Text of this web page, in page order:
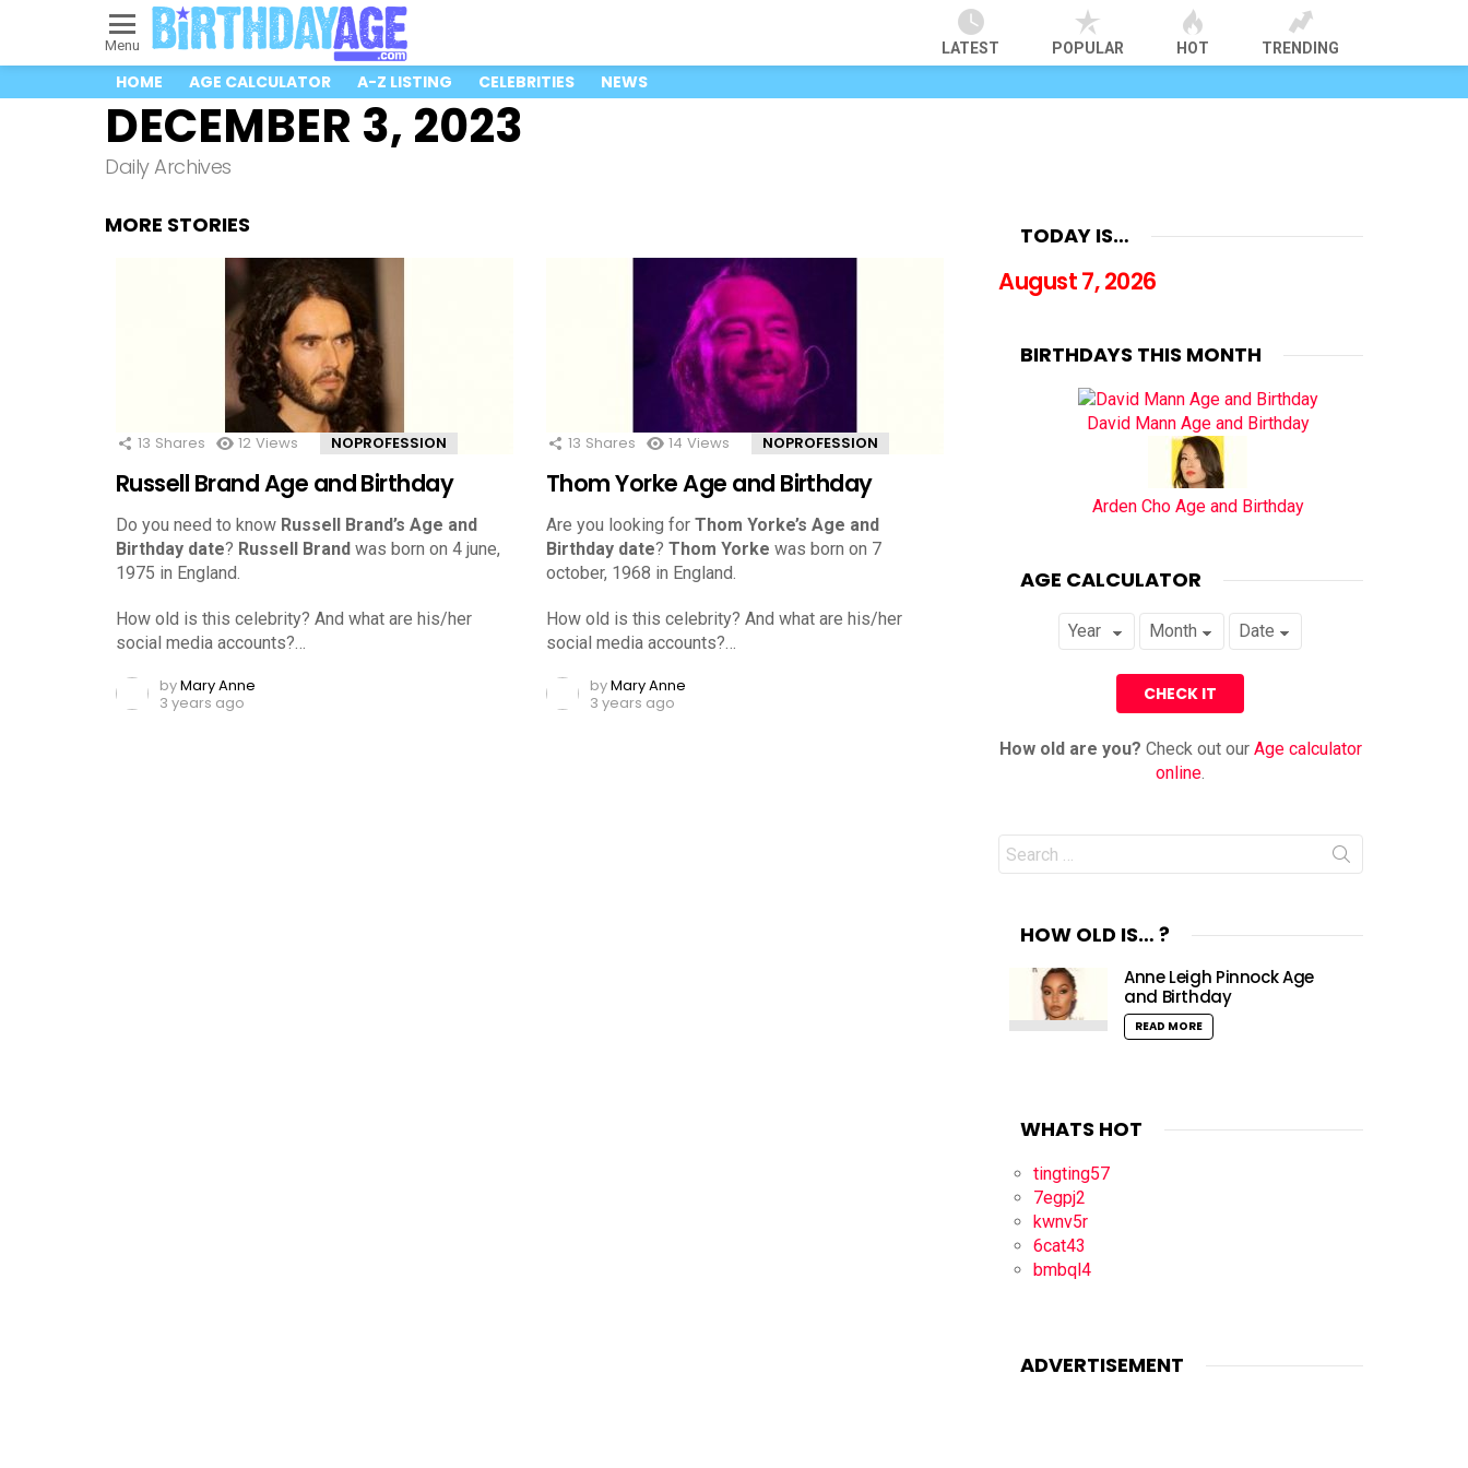
Menu LATEST POPULAR HOT TRENDING
HOME AGE CALCULATOR A-Z LISTING CELEBRITIES NEWS
DECEMBER 3, 2023
Daily Archives
MORE STORIES
13 Shares 12 Views NOPROFESSION
Russell Brand Age and Birthday
Do you need to know Russell Brand’s Age and
Birthday date? Russell Brand was born on 4 june,
1975 in England.
How old is this celebrity? And what are his/her
social media accounts?…
byMary Anne
3 years ago
13 Shares 14 Views NOPROFESSION
Thom Yorke Age and Birthday
Are you looking for Thom Yorke’s Age and
Birthday date? Thom Yorke was born on 7
october, 1968 in England.
How old is this celebrity? And what are his/her
social media accounts?…
byMary Anne
3 years ago
TODAY IS…
August 7, 2026
BIRTHDAYS THIS MONTH
David Mann Age and Birthday
Arden Cho Age and Birthday
AGE CALCULATOR
How old are you? Check out our Age calculator
online.
Search
for:
HOW OLD IS… ?
Anne Leigh Pinnock Age
and Birthday
READ MORE
WHATS HOT
tingting57
7egpj2
kwnv5r
6cat43
bmbql4
ADVERTISEMENT